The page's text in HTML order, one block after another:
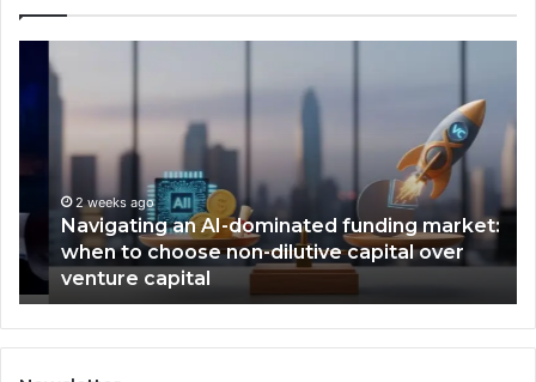
funding
market:
to
choose
non-
dilutive
capital
over
2 weeks ago
Navigating an AI-dominated funding market:
when to choose non-dilutive capital over
venture capital